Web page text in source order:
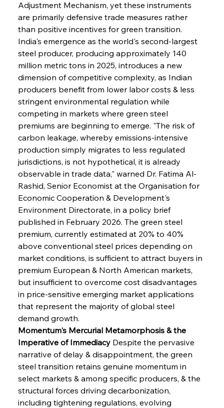
Adjustment Mechanism, yet these instruments
are primarily defensive trade measures rather
than positive incentives for green transition.
India's emergence as the world's second-largest
steel producer, producing approximately 140
million metric tons in 2025, introduces a new
dimension of competitive complexity, as Indian
producers benefit from lower labor costs & less
stringent environmental regulation while
competing in markets where green steel
premiums are beginning to emerge. "The risk of
carbon leakage, whereby emissions-intensive
production simply migrates to less regulated
jurisdictions, is not hypothetical, it is already
observable in trade data," warned Dr. Fatima Al-
Rashid, Senior Economist at the Organisation for
Economic Cooperation & Development's
Environment Directorate, in a policy brief
published in February 2026. The green steel
premium, currently estimated at 20% to 40%
above conventional steel prices depending on
market conditions, is sufficient to attract buyers in
premium European & North American markets,
but insufficient to overcome cost disadvantages
in price-sensitive emerging market applications
that represent the majority of global steel
demand growth.
Momentum's Mercurial Metamorphosis & the
Imperative of Immediacy Despite the pervasive
narrative of delay & disappointment, the green
steel transition retains genuine momentum in
select markets & among specific producers, & the
structural forces driving decarbonization,
including tightening regulations, evolving